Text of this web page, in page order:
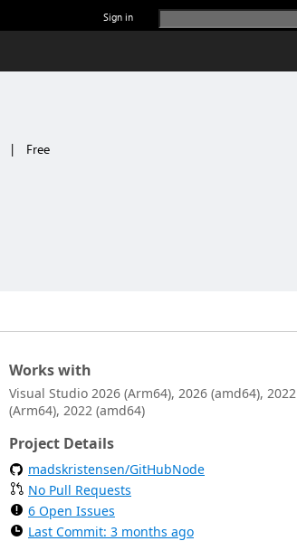
Sign in
| Free
Works with
Visual Studio 2026 (Arm64), 2026 (amd64), 2022
(Arm64), 2022 (amd64)
Project Details
madskristensen/GitHubNode
No Pull Requests
6 Open Issues
Last Commit: 3 months ago